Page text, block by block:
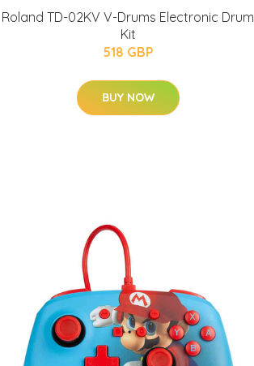
Roland TD-02KV V-Drums Electronic Drum
Kit
518 GBP
BUY NOW